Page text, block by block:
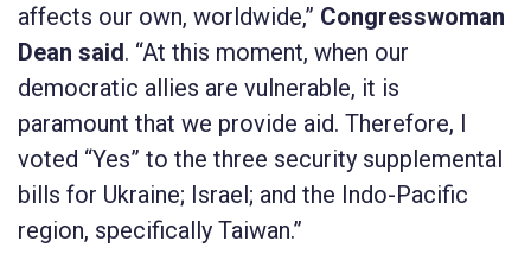
affects our own, worldwide,” Congresswoman
Dean said. “At this moment, when our
democratic allies are vulnerable, it is
paramount that we provide aid. Therefore, I
voted “Yes” to the three security supplemental
bills for Ukraine; Israel; and the Indo-Pacific
region, specifically Taiwan.”